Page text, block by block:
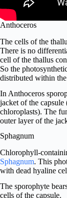
Anthoceros
The cells of the
There is no
cell of the thallus
So the
distributed within
In Anthoceros
jacket of the
chloroplasts). The
outer layer of the
Sphagnum
Chlorophyll-
Sphagnum. This
with dead hyaline
The sporophyte
cells of the capsule.